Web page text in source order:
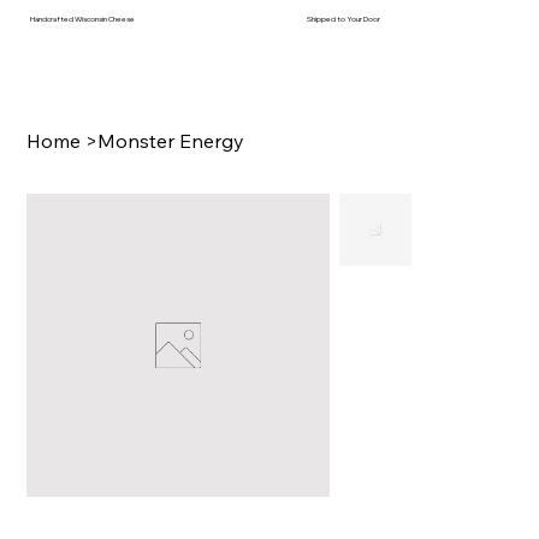
Handcrafted Wisconsin Cheese Shipped to Your Door
Home >Monster Energy